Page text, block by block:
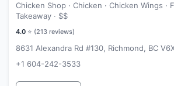
Chicken Shop · Chicken · Chicken Wings ·
Takeaway · $$
4.0 ⭐ (213 reviews)
8631 Alexandra Rd #130, Richmond, BC
+1 604-242-3533